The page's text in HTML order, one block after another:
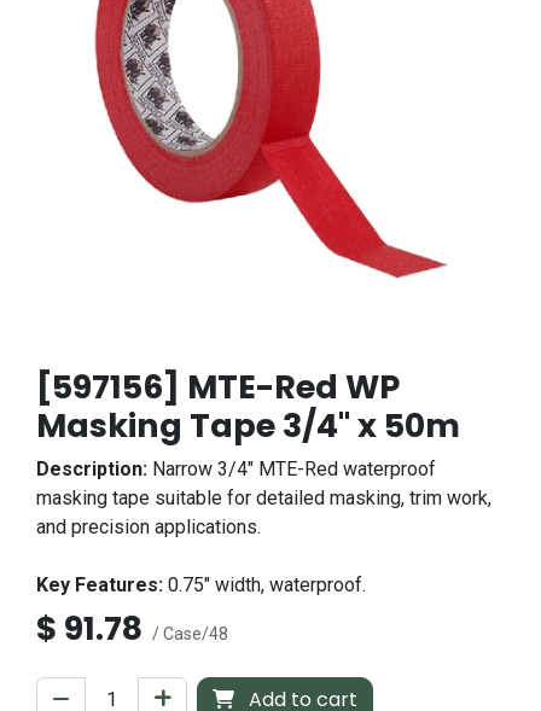
[597156] MTE-Red WP
Masking Tape 3/4" x 50m
Description: Narrow 3/4" MTE-Red waterproof
masking tape suitable for detailed masking, trim work,
and precision applications.
Key Features: 0.75" width, waterproof.
$ 91.78 / Case/48
Add to cart